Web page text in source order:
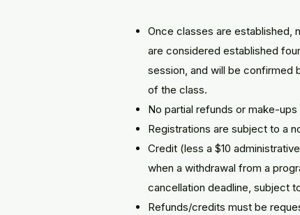
Once classes are established,
are considered established
session, and will be confirmed
of the class.
No partial refunds or make-
Registrations are subject to a
Credit (less a $10
when a withdrawal from a
cancellation deadline, subject
Refunds/credits must be